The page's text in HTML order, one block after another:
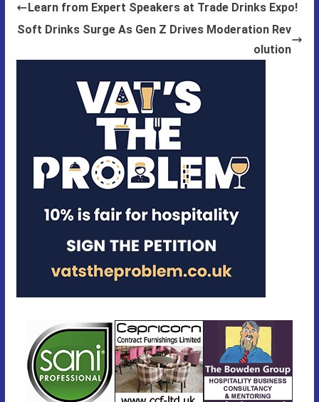
Learn from Expert Speakers at Trade Drinks Expo!
Soft Drinks Surge As Gen Z Drives Moderation Rev
olution